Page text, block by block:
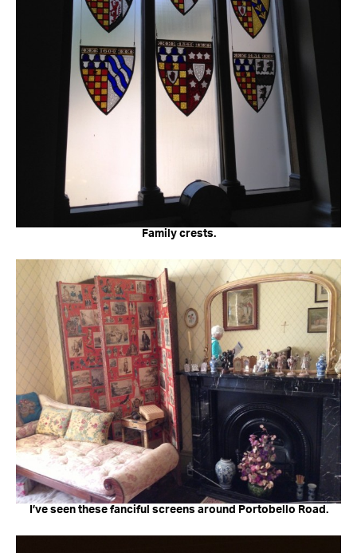
Family crests.
I’ve seen these fanciful screens around Portobello Road.